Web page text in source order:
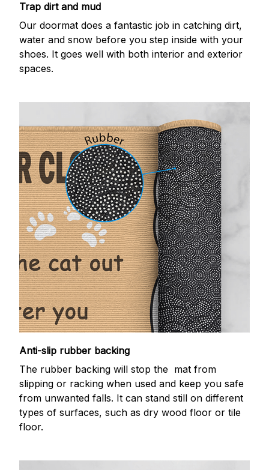
Trap dirt and mud
Our doormat does a fantastic job in catching dirt,
water and snow before you step inside with your
shoes. It goes well with both interior and exterior
spaces.
Anti-slip rubber backing
The rubber backing will stop the mat from
slipping or racking when used and keep you safe
from unwanted falls. It can stand still on different
types of surfaces, such as dry wood floor or tile
floor.